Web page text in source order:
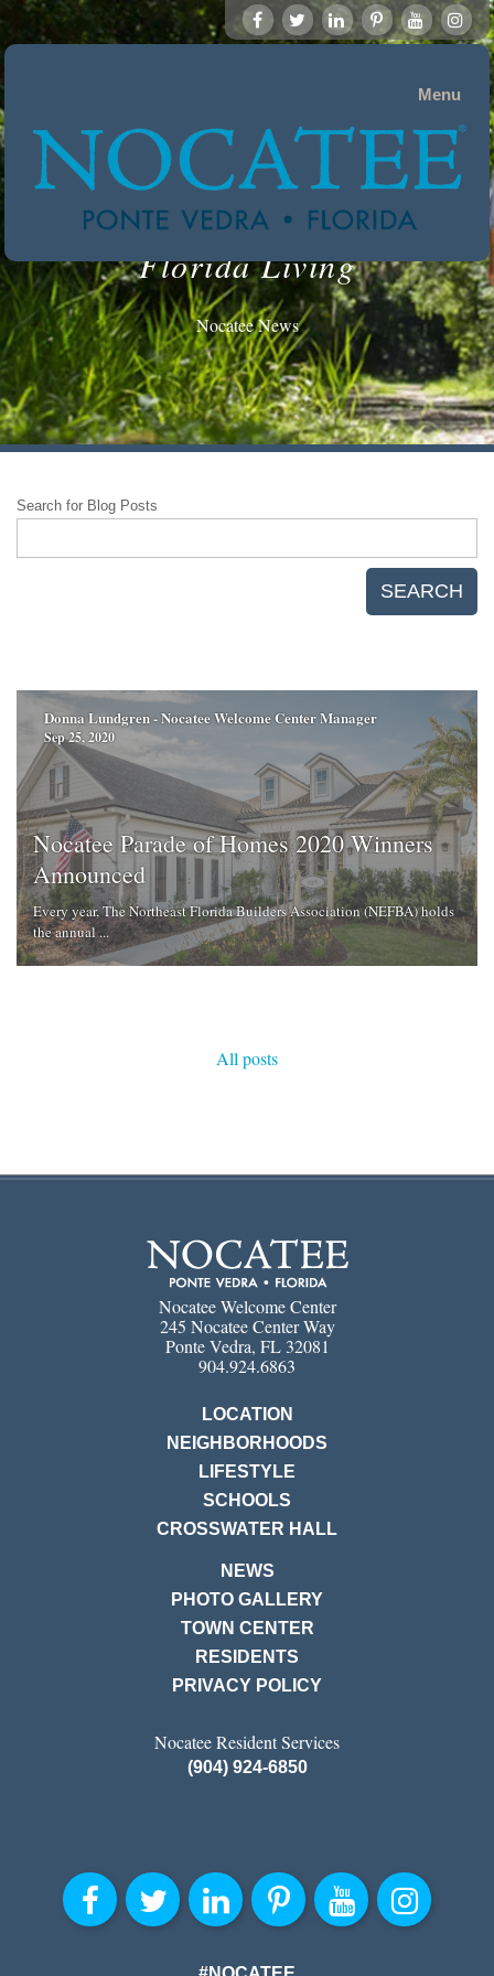
Menu
Florida Living
Nocatee News
Search for Blog Posts
SEARCH
Donna Lundgren - Nocatee Welcome Center Manager
Sep 25, 2020
Nocatee Parade of Homes 2020 Winners
Announced
Every year, The Northeast Florida Builders Association (NEFBA) holds
the annual ...
All posts
Nocatee Welcome Center
245 Nocatee Center Way
Ponte Vedra, FL 32081
904.924.6863
LOCATION
NEIGHBORHOODS
LIFESTYLE
SCHOOLS
CROSSWATER HALL
NEWS
PHOTO GALLERY
TOWN CENTER
RESIDENTS
PRIVACY POLICY
Nocatee Resident Services
(904) 924-6850